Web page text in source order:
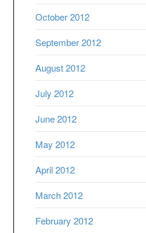
October 2012
September 2012
August 2012
July 2012
June 2012
May 2012
April 2012
March 2012
February 2012